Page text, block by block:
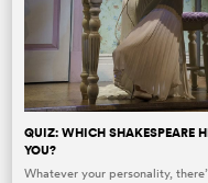
QUIZ: WHICH SHAKESPEARE
YOU?
Whatever your personality,